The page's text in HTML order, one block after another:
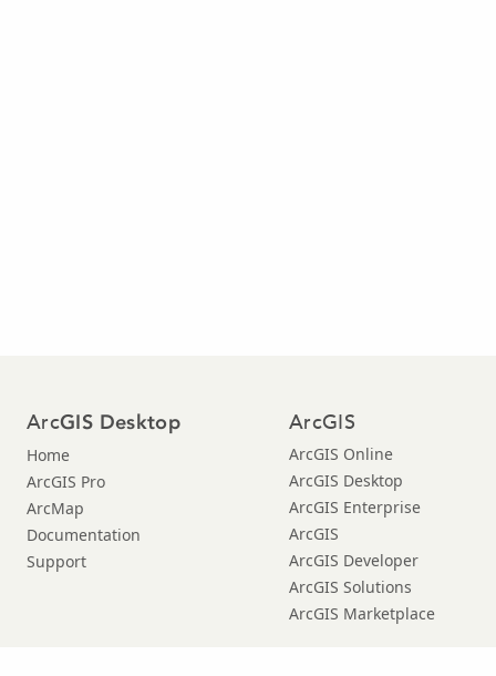
ArcGIS Desktop
Home
ArcGIS Pro
ArcMap
Documentation
Support
ArcGIS
ArcGIS Online
ArcGIS Desktop
ArcGIS Enterprise
ArcGIS
ArcGIS Developer
ArcGIS Solutions
ArcGIS Marketplace